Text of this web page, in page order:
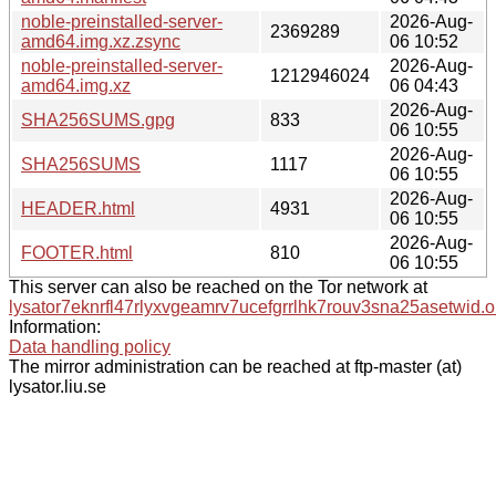
noble-preinstalled-server-
amd64.img.xz.zsync
2369289
2026-Aug-
06 10:52
noble-preinstalled-server-
amd64.img.xz
1212946024
2026-Aug-
06 04:43
SHA256SUMS.gpg
833
2026-Aug-
06 10:55
SHA256SUMS
1117
2026-Aug-
06 10:55
HEADER.html
4931
2026-Aug-
06 10:55
FOOTER.html
810
2026-Aug-
06 10:55
This server can also be reached on the Tor network at
Information:
Data handling policy
The mirror administration can be reached at ftp-master (at)
lysator.liu.se